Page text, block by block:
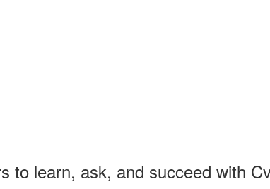
to learn, ask, and succeed with